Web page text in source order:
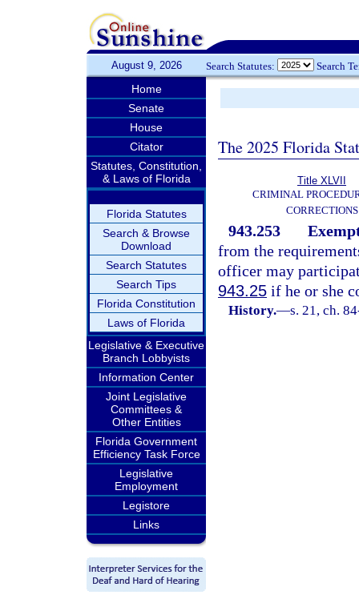
August 9, 2026 Search Statutes: Search
Home
Senate
House
Citator
Statutes, Constitution,
& Laws of Florida
Florida Statutes
Search & Browse
Download
Search Statutes
Search Tips
Florida Constitution
Laws of Florida
Legislative & Executive
Branch Lobbyists
Information Center
Joint Legislative
Committees &
Other Entities
Florida Government
Efficiency Task Force
Legislative
Employment
Legistore
Links
The 2025 Florida
Title XLVII
CRIMINAL
CORRECTIONS
943.253
from the
officer may
943.25 if he or she
History.—s. 21, ch.